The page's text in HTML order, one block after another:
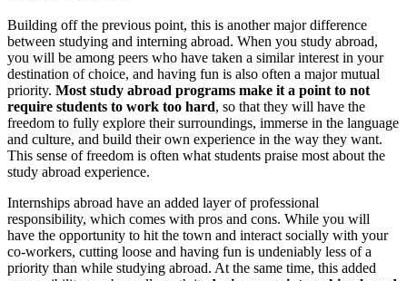
Building off the previous point, this is another major difference
between studying and interning abroad. When you study abroad,
you will be among peers who have taken a similar interest in your
destination of choice, and having fun is also often a major mutual
priority. Most study abroad programs make it a point to not
require students to work too hard, so that they will have the
freedom to fully explore their surroundings, immerse in the language
and culture, and build their own experience in the way they want.
This sense of freedom is often what students praise most about the
study abroad experience.
Internships abroad have an added layer of professional
responsibility, which comes with pros and cons. While you will
have the opportunity to hit the town and interact socially with your
co-workers, cutting loose and having fun is undeniably less of a
priority than while studying abroad. At the same time, this added